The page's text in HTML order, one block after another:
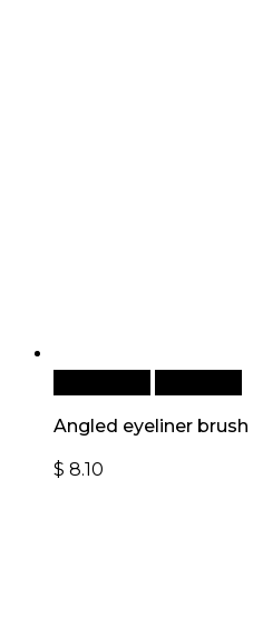
Angled eyeliner brush
$ 8.10